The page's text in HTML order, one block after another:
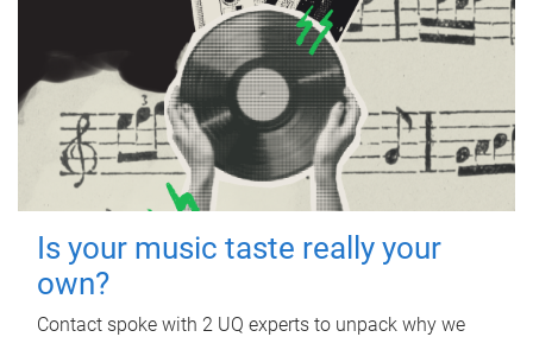
Is your music taste really your
own?
Contact spoke with 2 UQ experts to unpack why we